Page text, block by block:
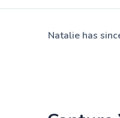
Natalie has